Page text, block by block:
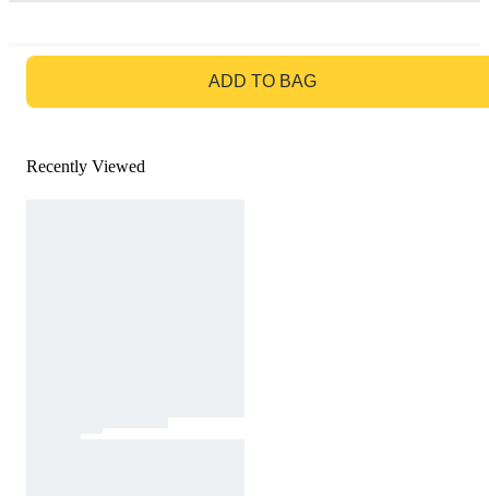
ADD TO BAG
Recently Viewed